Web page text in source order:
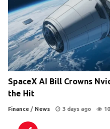
SpaceX AI Bill Crowns
the Hit
Finance / News 3 days ago 10